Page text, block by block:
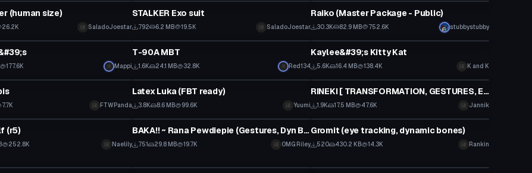
(human size)
26.2K SaladoJoestar
STALKER Exo suit
792 6.2 MB 19.5K SaladoJoestar
Click to reveal
Raiko (Master Package - Public)
30.3K 82.9 MB 752.6K stubbystubby
177.6K Mappi
VRChat Avatar
T-90A MBT
1.6K 24.1 MB 32.8K Red134
VRChat Avatar
Kaylee&#39;s Kitty Kat
5.6K 16.4 MB 138.4K K and K
7.7K FTWPanda
Click to reveal
VRChat Avatar
Latex Luka (FBT ready)
3.8K 8.6 MB 99.6K Yuumi
VRChat Avatar
RINEKI [ TRANSFORMATION, GESTURES, EYETRACKING ETC.]
1.9K 17.5 MB 47.6K Jannik
(r5)
252.8K Naelily
VRChat Avatar
BAKA!! ~ Rana Pewdiepie (Gestures, Dyn Bones, Visemes, FBT)
751 29.8 MB 19.7K OMG Riley
VRChat Avatar
Gromit (eye tracking, dynamic bones)
520 430.2 KB 14.3K
Rankin